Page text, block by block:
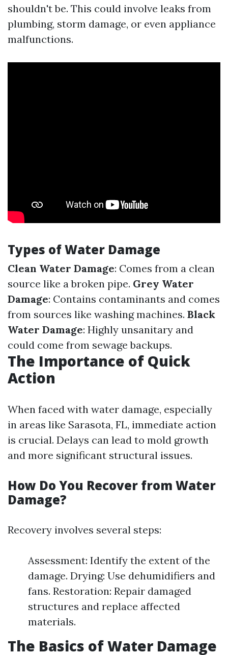
shouldn't be. This could involve leaks from
plumbing, storm damage, or even appliance
malfunctions.
Types of Water Damage
Clean Water Damage: Comes from a clean
source like a broken pipe. Grey Water
Damage: Contains contaminants and comes
from sources like washing machines. Black
Water Damage: Highly unsanitary and
could come from sewage backups.
The Importance of Quick
Action
When faced with water damage, especially
in areas like Sarasota, FL, immediate action
is crucial. Delays can lead to mold growth
and more significant structural issues.
How Do You Recover from Water
Damage?
Recovery involves several steps:
Assessment: Identify the extent of the
damage. Drying: Use dehumidifiers and
fans. Restoration: Repair damaged
structures and replace affected
materials.
The Basics of Water Damage